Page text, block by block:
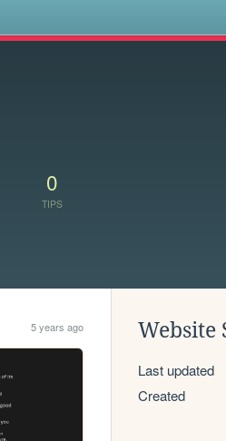
0
TIPS
5 years ago Website
Last updated
Created